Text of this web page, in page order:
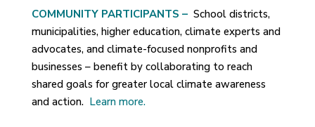
COMMUNITY PARTICIPANTS –School districts,
municipalities, higher education, climate experts and
advocates, and climate-focused nonprofits and
businesses – benefit by collaborating to reach
shared goals for greater local climate awareness
and action. Learn more.